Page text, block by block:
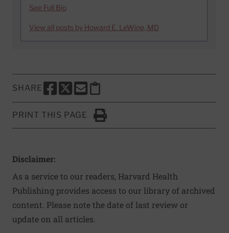
See Full Bio
View all posts by Howard E. LeWine, MD
SHARE
SHARE THIS PAGE TO FACEBOOK
SHARE THIS PAGE TO X
SHARE THIS PAGE VIA EMAIL
Copy this page to clipboard
PRINT THIS PAGE
Click to Print
Disclaimer:
As a service to our readers, Harvard Health
Publishing provides access to our library of archived
content. Please note the date of last review or
update on all articles.